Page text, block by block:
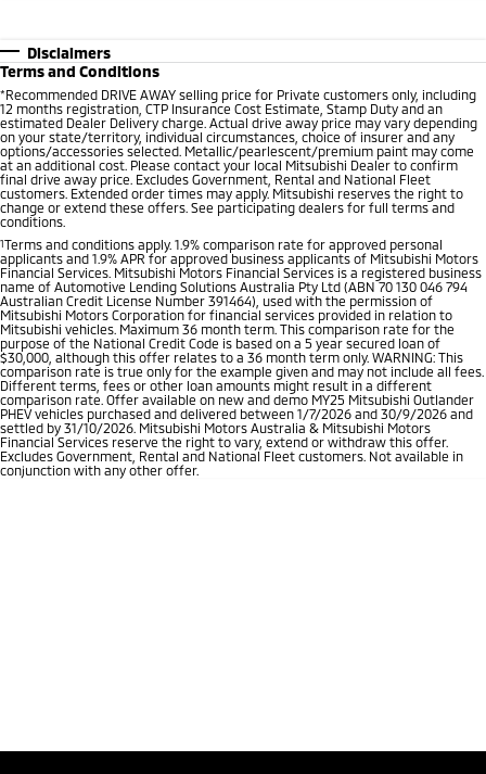
Disclaimers
Terms and Conditions
*Recommended DRIVE AWAY selling price for Private customers only, including
12 months registration, CTP Insurance Cost Estimate, Stamp Duty and an
estimated Dealer Delivery charge. Actual drive away price may vary depending
on your state/territory, individual circumstances, choice of insurer and any
options/accessories selected. Metallic/pearlescent/premium paint may come
at an additional cost. Please contact your local Mitsubishi Dealer to confirm
final drive away price. Excludes Government, Rental and National Fleet
customers. Extended order times may apply. Mitsubishi reserves the right to
change or extend these offers. See participating dealers for full terms and
conditions.
1Terms and conditions apply. 1.9% comparison rate for approved personal
applicants and 1.9% APR for approved business applicants of Mitsubishi Motors
Financial Services. Mitsubishi Motors Financial Services is a registered business
name of Automotive Lending Solutions Australia Pty Ltd (ABN 70 130 046 794
Australian Credit License Number 391464), used with the permission of
Mitsubishi Motors Corporation for financial services provided in relation to
Mitsubishi vehicles. Maximum 36 month term. This comparison rate for the
purpose of the National Credit Code is based on a 5 year secured loan of
$30,000, although this offer relates to a 36 month term only. WARNING: This
comparison rate is true only for the example given and may not include all fees.
Different terms, fees or other loan amounts might result in a different
comparison rate. Offer available on new and demo MY25 Mitsubishi Outlander
PHEV vehicles purchased and delivered between 1/7/2026 and 30/9/2026 and
settled by 31/10/2026. Mitsubishi Motors Australia & Mitsubishi Motors
Financial Services reserve the right to vary, extend or withdraw this offer.
Excludes Government, Rental and National Fleet customers. Not available in
conjunction with any other offer.